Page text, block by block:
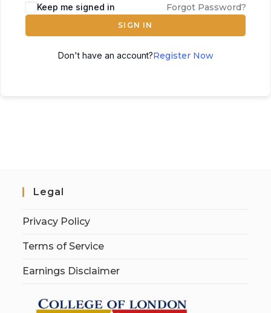
Keep me signed in Forgot Password?
SIGN IN
Don't have an account?Register Now
Legal
Privacy Policy
Terms of Service
Earnings Disclaimer